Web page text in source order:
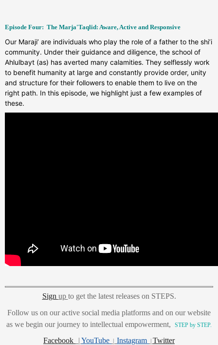
Episode Four: The Marja'Taqlid: Aware, Active and Responsive
Our Maraji’ are individuals who play the role of a father to the shi’i
community. Under their guidance and diligence, the school of
Ahlulbayt (as) has averted many calamities. They selflessly work
to benefit humanity at large and constantly provide order, unity
and structure for their followers to enable them to live on the
right path. In this episode, we highlight just a few examples of
these.
Sign up to get the latest releases on STEPS.
Follow us on our active social media platforms and on our website
as we begin our journey to intellectual empowerment,
STEP by STEP.
Facebook | YouTube | Instagram | Twitter